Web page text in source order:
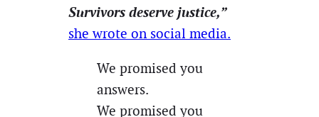
Survivors deserve justice,”
she wrote on social media.
We promised you
answers.
We promised you